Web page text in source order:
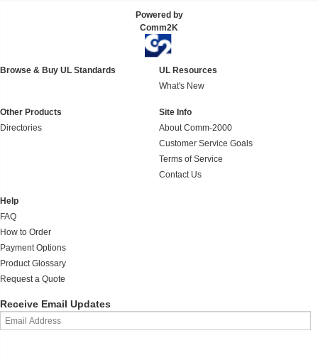
Powered by
Comm2K
Browse & Buy UL Standards
UL Resources
What's New
Other Products
Directories
Site Info
About Comm-2000
Customer Service Goals
Terms of Service
Contact Us
Help
FAQ
How to Order
Payment Options
Product Glossary
Request a Quote
Receive Email Updates